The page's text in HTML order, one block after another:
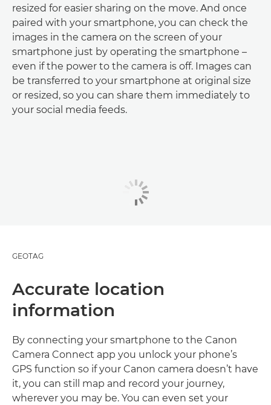
resized for easier sharing on the move. And once
paired with your smartphone, you can check the
images in the camera on the screen of your
smartphone just by operating the smartphone –
even if the power to the camera is off. Images can
be transferred to your smartphone at original size
or resized, so you can share them immediately to
your social media feeds.
GEOTAG
Accurate location
information
By connecting your smartphone to the Canon
Camera Connect app you unlock your phone’s
GPS function so if your Canon camera doesn’t have
it, you can still map and record your journey,
wherever you may be. You can even set your